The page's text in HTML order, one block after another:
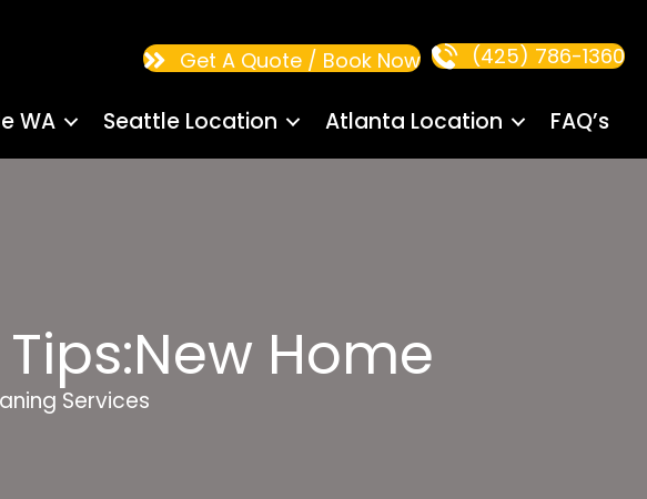
WA Seattle Location Atlanta Location FAQ’s
Get A Quote / Book Now (425) 786-1360
Home
Services